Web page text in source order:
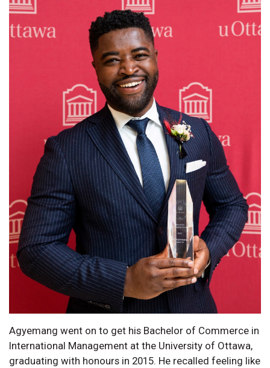
Agyemang went on to get his Bachelor of Commerce in
International Management at the University of Ottawa,
graduating with honours in 2015. He recalled feeling like